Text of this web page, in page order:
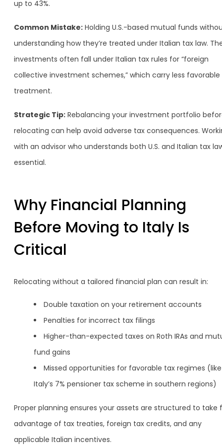
up to 43%.
Common Mistake: Holding U.S.-based mutual funds
understanding how they’re treated under Italian tax law.
investments often fall under Italian tax rules for “foreign
collective investment schemes,” which carry less favorable
treatment.
Strategic Tip: Rebalancing your investment portfolio
relocating can help avoid adverse tax consequences.
with an advisor who understands both U.S. and Italian tax
essential.
Why Financial Planning
Before Moving to Italy Is
Critical
Relocating without a tailored financial plan can result in:
Double taxation on your retirement accounts
Penalties for incorrect tax filings
Higher-than-expected taxes on Roth IRAs and
fund gains
Missed opportunities for favorable tax regimes (like
Italy’s 7% pensioner tax scheme in southern regions)
Proper planning ensures your assets are structured to take
advantage of tax treaties, foreign tax credits, and any
applicable Italian incentives.